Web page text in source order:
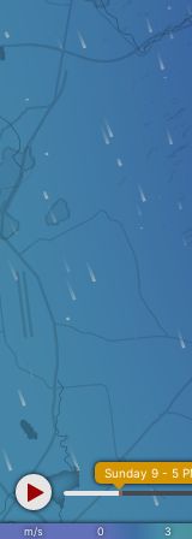
m/s 0 3
Sunday 9 - 5